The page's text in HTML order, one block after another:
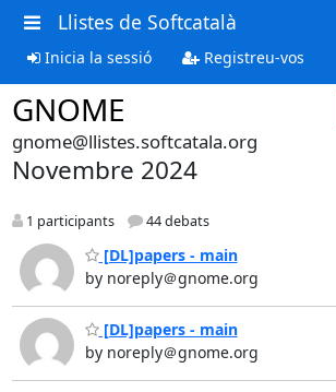
Llistes de Softcatalà
Inicia la sessió Registreu-vos
GNOME
gnome@llistes.softcatala.org
Novembre 2024
1 participants 44 debats
[DL]papers - main
by noreply＠gnome.org
[DL]papers - main
by noreply＠gnome.org